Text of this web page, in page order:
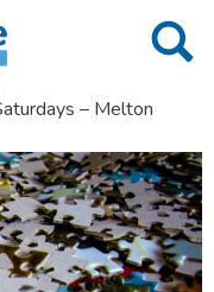
– Melton